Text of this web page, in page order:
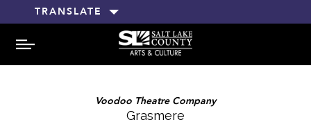
TRANSLATE
MENU
Voodoo Theatre Company
Grasmere